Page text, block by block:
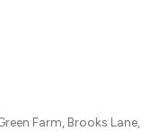
Farm, Brooks Lane,